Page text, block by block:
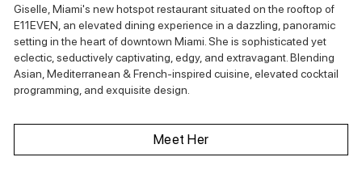
Giselle, Miami's new hotspot restaurant situated on the rooftop of
E11EVEN, an elevated dining experience in a dazzling, panoramic
setting in the heart of downtown Miami. She is sophisticated yet
eclectic, seductively captivating, edgy, and extravagant. Blending
Asian, Mediterranean & French-inspired cuisine, elevated cocktail
programming, and exquisite design.
Meet Her